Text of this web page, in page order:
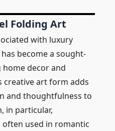
Folding Art
with luxury
become a sought-
decor and
creative art form adds
and thoughtfulness to
in particular,
often used in romantic